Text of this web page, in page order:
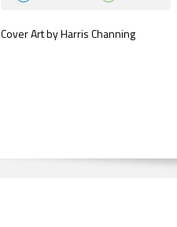
Cover Art by Harris Channing